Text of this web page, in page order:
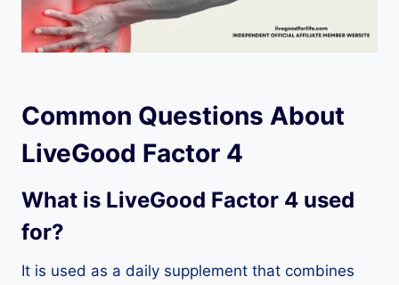
Common Questions About
LiveGood Factor 4
What is LiveGood Factor 4 used
for?
It is used as a daily supplement that combines